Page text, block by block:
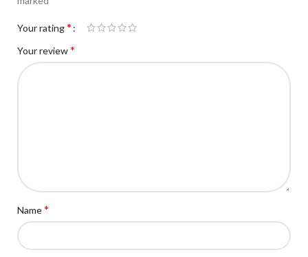
Your rating*
Your review*
Name*